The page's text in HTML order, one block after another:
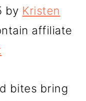
by Kristen
affiliate
bites bring